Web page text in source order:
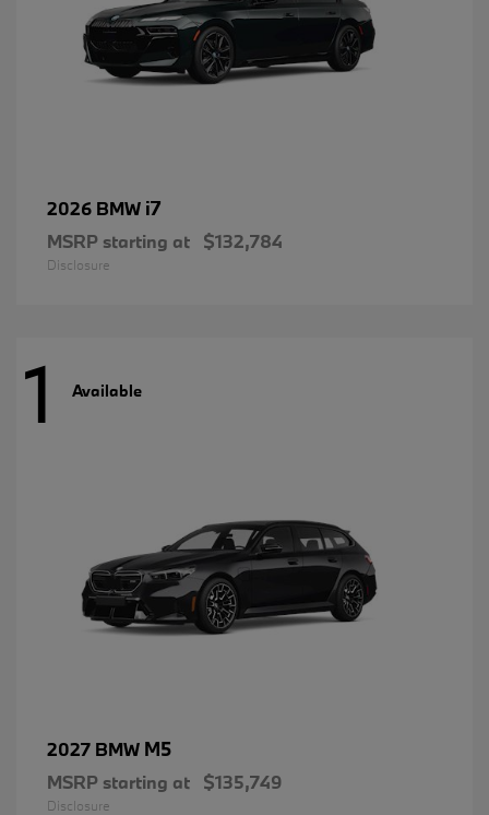
2026 BMW i7
MSRP starting at $132,784
Disclosure
1 Available
2027 BMW M5
MSRP starting at $135,749
Disclosure